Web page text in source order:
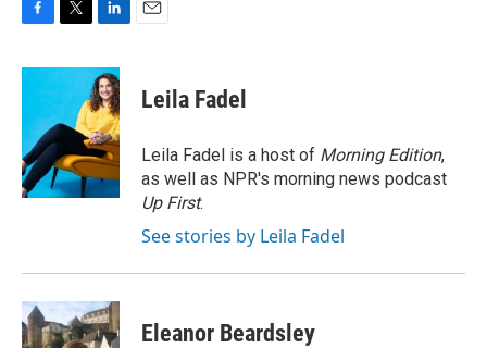
c
o
o
k
i
t
e
r
n
k
e
d
I
n
Leila Fadel
Leila Fadel is a host of Morning Edition,
as well as NPR's morning news podcast
Up First.
See stories by Leila Fadel
Eleanor Beardsley